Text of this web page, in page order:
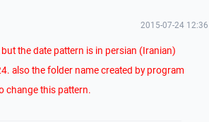
2015-07-24 12:36
the date pattern is in persian (Iranian)
also the folder name created by program
change this pattern.